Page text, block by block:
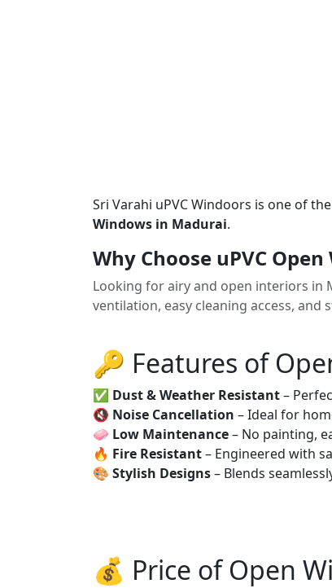
Sri Varahi uPVC Windoors is one of
Windows in Madurai.
Why Choose uPVC
Looking for airy and open interiors in
ventilation, easy cleaning access,
🔑 Features of
✅ Dust & Weather Resistant–
🔇 Noise Cancellation – Ideal for
🧼 Low Maintenance– No painting,
🔥 Fire Resistant– Engineered with
🎨 Stylish Designs– Blends
💰 Price of Open